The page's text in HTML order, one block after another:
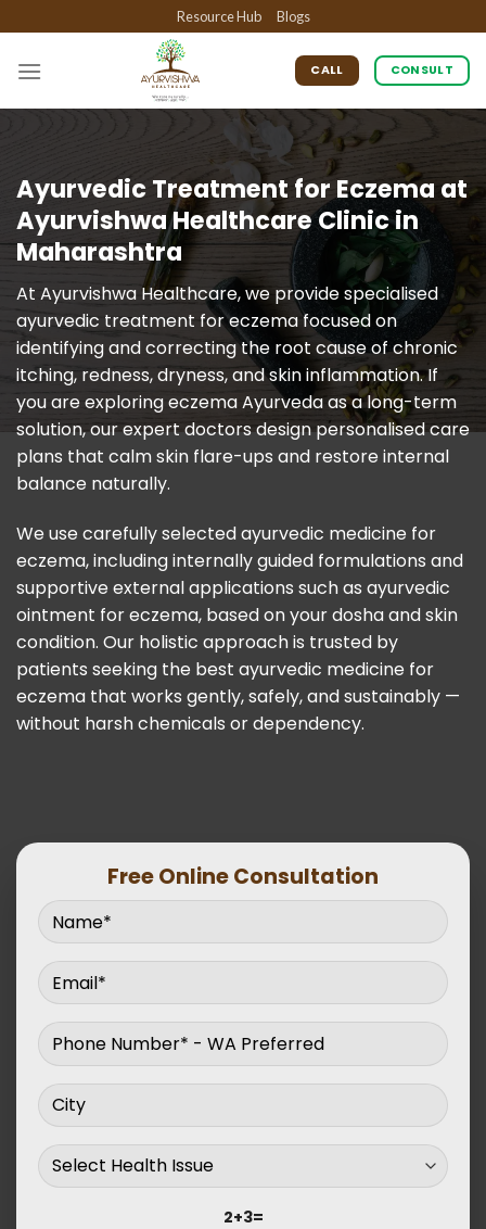
to
content
Resource Hub Blogs
CALL CONSULT
Ayurvedic Treatment for Eczema at
Ayurvishwa Healthcare Clinic in
Maharashtra
At Ayurvishwa Healthcare, we provide specialised
ayurvedic treatment for eczema focused on
identifying and correcting the root cause of chronic
itching, redness, dryness, and skin inflammation. If
you are exploring eczema Ayurveda as a long-term
solution, our expert doctors design personalised care
plans that calm skin flare-ups and restore internal
balance naturally.
We use carefully selected ayurvedic medicine for
eczema, including internally guided formulations and
supportive external applications such as ayurvedic
ointment for eczema, based on your dosha and skin
condition. Our holistic approach is trusted by
patients seeking the best ayurvedic medicine for
eczema that works gently, safely, and sustainably —
without harsh chemicals or dependency.
Free Online Consultation
2+3=